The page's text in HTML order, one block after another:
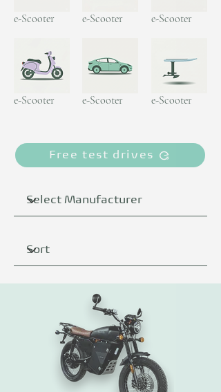
e-Scooter e-Scooter e-Scooter
e-Scooter e-Scooter e-Scooter
Free test drives